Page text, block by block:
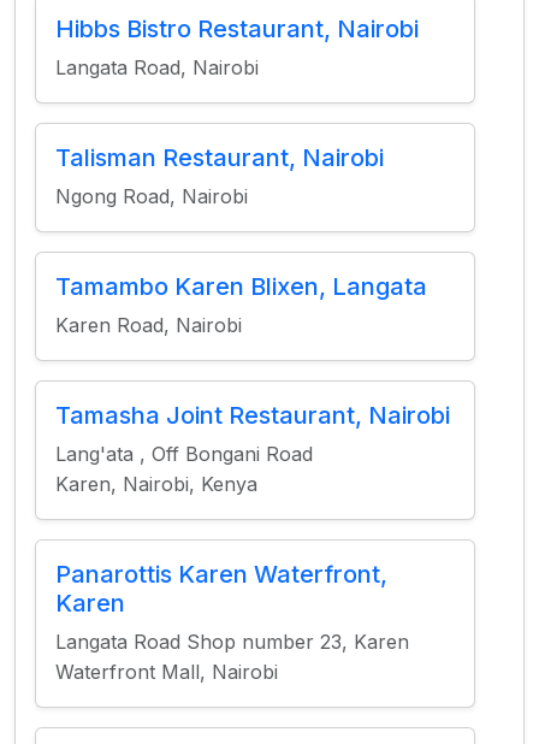
Hibbs Bistro Restaurant, Nairobi
Langata Road, Nairobi
Talisman Restaurant, Nairobi
Ngong Road, Nairobi
Tamambo Karen Blixen, Langata
Karen Road, Nairobi
Tamasha Joint Restaurant, Nairobi
Lang'ata , Off Bongani Road
Karen, Nairobi, Kenya
Panarottis Karen Waterfront,
Karen
Langata Road Shop number 23, Karen
Waterfront Mall, Nairobi